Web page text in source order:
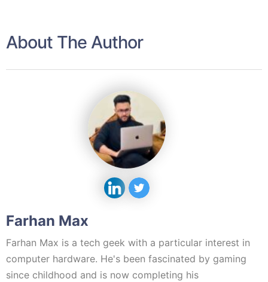
About The Author
Farhan Max
Farhan Max is a tech geek with a particular interest in
computer hardware. He's been fascinated by gaming
since childhood and is now completing his